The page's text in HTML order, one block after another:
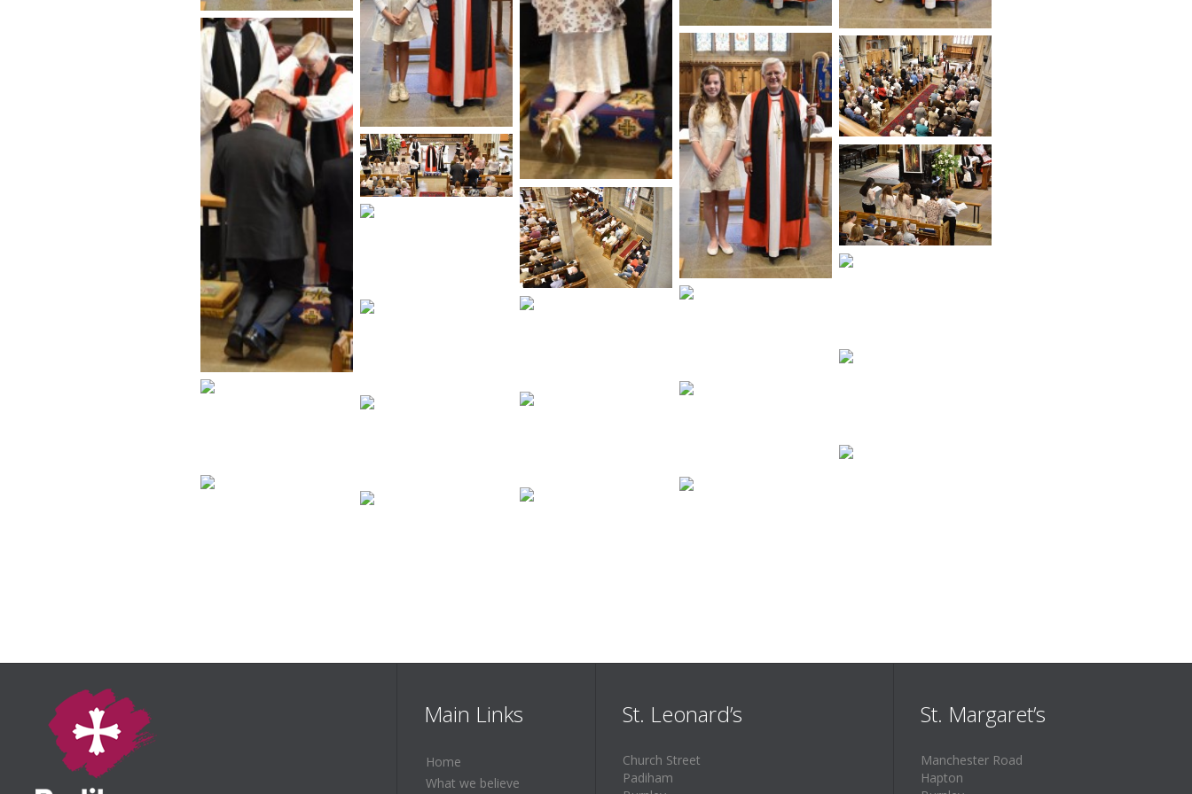
Main Links
Home
What we believe
St. Leonard’s
Church Street
Padiham
St. Margaret’s
Manchester Road
Hapton